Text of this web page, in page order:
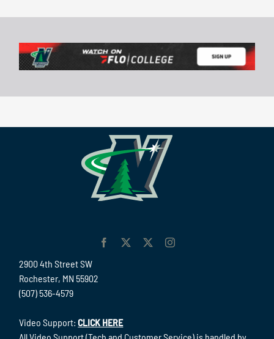
2900 4th Street SW
Rochester, MN 55902
(507) 536-4579
Video Support:CLICK HERE